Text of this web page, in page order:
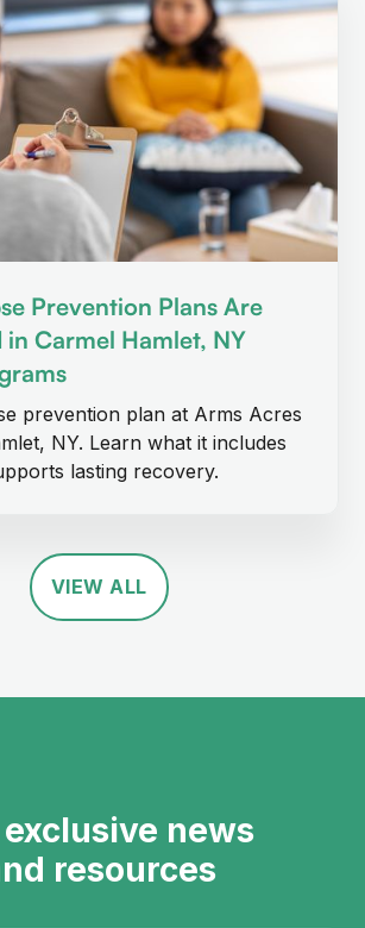
Prevention Plans Are
in Carmel Hamlet, NY
prevention plan at Arms Acres
NY. Learn what it includes
lasting recovery.
VIEW ALL
exclusive news
resources